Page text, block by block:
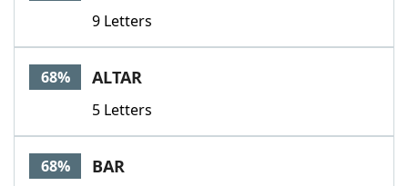
9 Letters
68% ALTAR
5 Letters
68% BAR